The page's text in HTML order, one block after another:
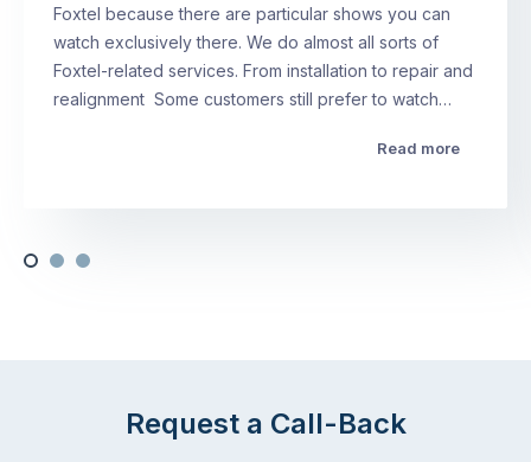
Foxtel because there are particular shows you can
watch exclusively there. We do almost all sorts of
Foxtel-related services. From installation to repair and
realignment Some customers still prefer to watch…
Read more
Request a Call-Back